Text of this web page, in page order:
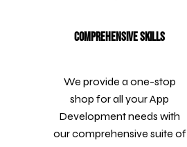
Comprehensive Skills
We provide a one-stop
shop for all your App
Development needs with
our comprehensive suite of